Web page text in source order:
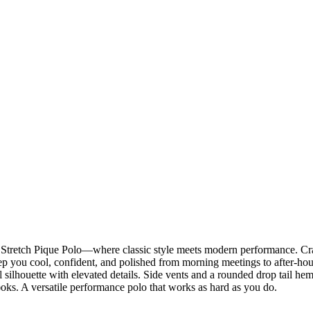
Pique Polo—where classic style meets modern performance.
you cool, confident, and polished from morning meetings to after-
with elevated details. Side vents and a rounded drop tail
A versatile performance polo that works as hard as you do.